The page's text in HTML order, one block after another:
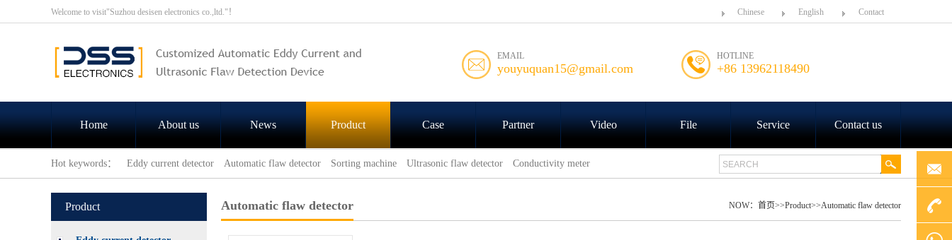
Welcome to visit"Suzhou desisen electronics co.,ltd."！ Chinese English Contact
HOTLINE
+86 13962118490
EMAIL
youyuquan15@gmail.com
Home About us News Product Case Partner Video File Service Contact us
Hot keywords： Eddy current detector Automatic flaw detector Sorting machine Ultrasonic flaw detector Conductivity meter
Product Automatic flaw detector NOW： 首页>>Product>>Automatic flaw detector